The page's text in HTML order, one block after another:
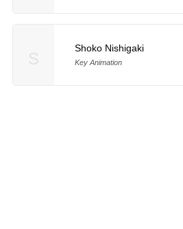
Shoko Nishigaki
Key Animation